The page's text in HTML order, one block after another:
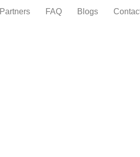
Partners FAQ Blogs